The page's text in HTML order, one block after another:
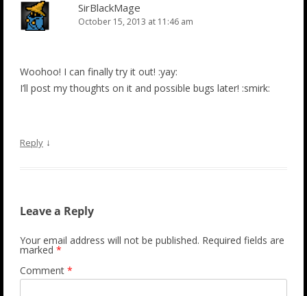
SirBlackMage
October 15, 2013 at 11:46 am
Woohoo! I can finally try it out! :yay:
I’ll post my thoughts on it and possible bugs later! :smirk:
Reply ↓
Leave a Reply
Your email address will not be published. Required fields are
marked *
Comment *